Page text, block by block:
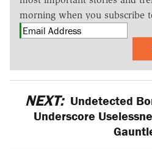
morning when you subscribe
NEXT: Undetected
Underscore